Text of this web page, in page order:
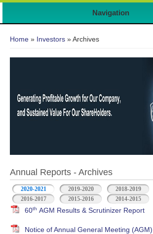
Navigation
Home » Investors » Archives
Annual Reports - Archives
2020-2021 2019-2020 2018-2019
2016-2017
2015-2016 2014-2015
60th AGM Results & Scrutinizer Report
Notice of Annual General Meeting